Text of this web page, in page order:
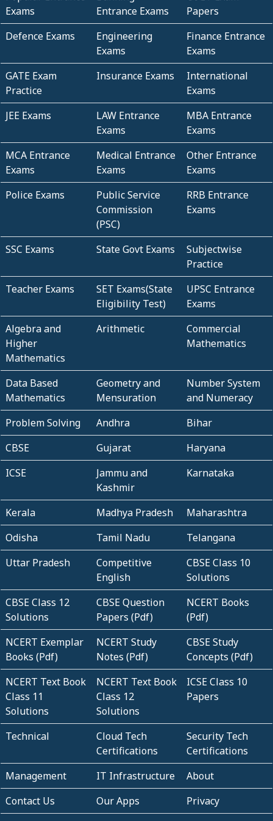
Exams
Entrance Exams
Papers
Defence Exams
Engineering
Exams
Finance Entrance
Exams
GATE Exam
Practice
Insurance Exams
International
Exams
JEE Exams
LAW Entrance
Exams
MBA Entrance
Exams
MCA Entrance
Exams
Medical Entrance
Exams
Other Entrance
Exams
Police Exams
Public Service
Commission
(PSC)
RRB Entrance
Exams
SSC Exams State Govt Exams
Subjectwise
Practice
Teacher Exams
SET Exams(State
Eligibility Test)
UPSC Entrance
Exams
Algebra and
Higher
Mathematics
Arithmetic
Commercial
Mathematics
Data Based
Mathematics
Geometry and
Mensuration
Number System
and Numeracy
Problem Solving
Andhra
Bihar
CBSE
Gujarat
Haryana
ICSE
Jammu and
Kashmir
Karnataka
Kerala Madhya Pradesh
Maharashtra
Odisha
Tamil Nadu
Telangana
Uttar Pradesh
Competitive
English
CBSE Class 10
Solutions
CBSE Class 12
Solutions
CBSE Question
Papers (Pdf)
NCERT Books
(Pdf)
NCERT Exemplar
Books (Pdf)
NCERT Study
Notes (Pdf)
CBSE Study
Concepts (Pdf)
NCERT Text Book
Class 11
Solutions
NCERT Text Book
Class 12
Solutions
ICSE Class 10
Papers
Technical
Cloud Tech
Certifications
Security Tech
Certifications
Management
IT Infrastructure
About
Contact Us
Our Apps
Privacy